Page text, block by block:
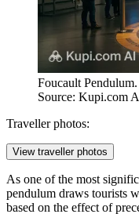
Foucault
Source: Kupi.com
Traveller photos:
View traveller photos
As one of the most
pendulum draws tourists
based on the effect of